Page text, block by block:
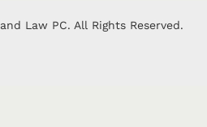
Law PC. All Rights Reserved.